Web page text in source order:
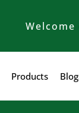
Products